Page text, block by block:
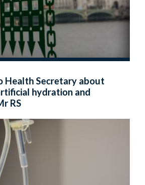
Health Secretary about
hydration and
RS